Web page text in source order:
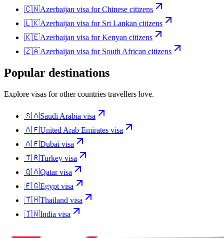
🇨🇳Azerbaijan visa forChinese citizens
🇱🇰Azerbaijan visa for Sri Lankan citizens
🇰🇪Azerbaijan visa forKenyan citizens
🇿🇦Azerbaijan visa for South African citizens
Popular destinations
Explore visas for other countries travellers love.
🇸🇦Saudi Arabia visa
🇦🇪United Arab Emirates visa
🇦🇪Dubai visa
🇹🇷Turkey visa
🇶🇦Qatarvisa
🇪🇬Egypt visa
🇹🇭Thailand visa
🇮🇳India visa